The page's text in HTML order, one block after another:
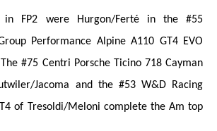
in FP2 were Hurgon/Ferté in the #55
Performance Alpine A110 GT4 EVO
#75 Centri Porsche Ticino 718 Cayman
Jacoma and the #53 W&D Racing
of Tresoldi/Meloni complete the Am top